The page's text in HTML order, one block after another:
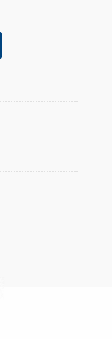
variants.
chosen